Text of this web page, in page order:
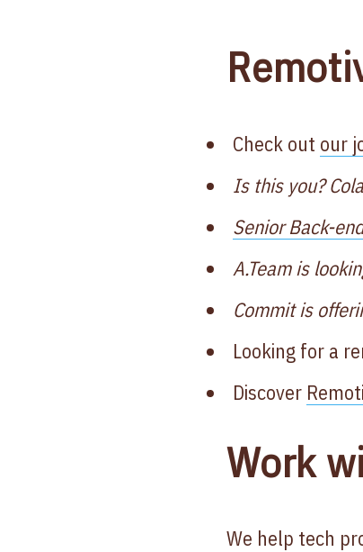
Check out our
Is this you?
Senior Back-
A.Team is
Commit is
Looking for a
Discover
Work
We help tech